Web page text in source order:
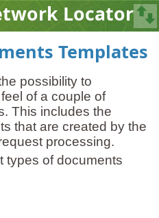
Locator
Templates
possibility to
of a couple of
This includes the
that are created by the
processing.
types of documents